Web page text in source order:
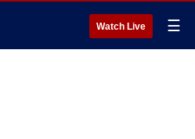
Watch Live ☰